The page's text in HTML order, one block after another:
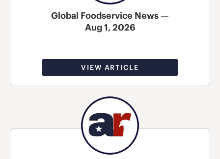
Global Foodservice News —
Aug 1, 2026
VIEW ARTICLE